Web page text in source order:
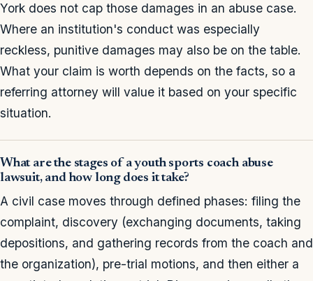
York does not cap those damages in an abuse case.
Where an institution's conduct was especially
reckless, punitive damages may also be on the table.
What your claim is worth depends on the facts, so a
referring attorney will value it based on your specific
situation.
What are the stages of a youth sports coach abuse
lawsuit, and how long does it take?
A civil case moves through defined phases: filing the
complaint, discovery (exchanging documents, taking
depositions, and gathering records from the coach and
the organization), pre-trial motions, and then either a